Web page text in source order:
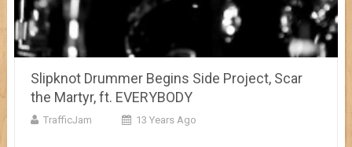
Slipknot Drummer Begins Side Project, Scar
the Martyr, ft. EVERYBODY
TrafficJam 13 Years Ago